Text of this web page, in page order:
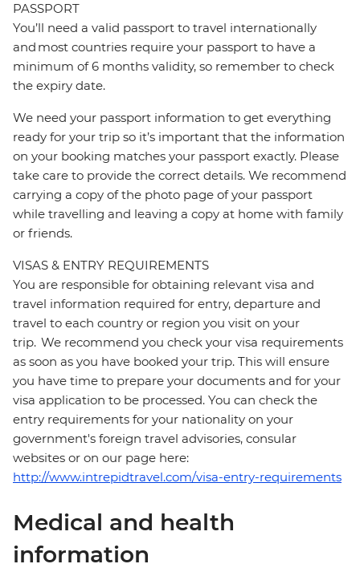
PASSPORT
You’ll need a valid passport to travel internationally
and most countries require your passport to have a
minimum of 6 months validity, so remember to check
the expiry date.
We need your passport information to get everything
ready for your trip so it’s important that the information
on your booking matches your passport exactly. Please
take care to provide the correct details. We recommend
carrying a copy of the photo page of your passport
while travelling and leaving a copy at home with family
or friends.
VISAS & ENTRY REQUIREMENTS
You are responsible for obtaining relevant visa and
travel information required for entry, departure and
travel to each country or region you visit on your
trip. We recommend you check your visa requirements
as soon as you have booked your trip. This will ensure
you have time to prepare your documents and for your
visa application to be processed. You can check the
entry requirements for your nationality on your
government's foreign travel advisories, consular
websites or on our page here:
http://www.intrepidtravel.com/visa-entry-requirements
Medical and health
information